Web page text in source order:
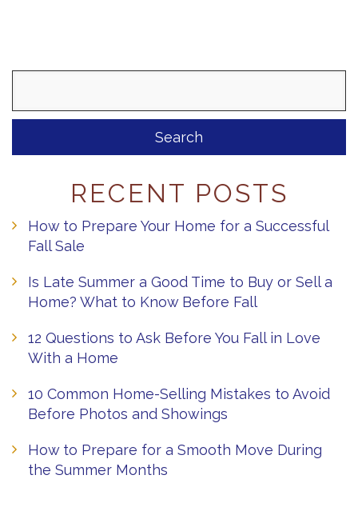
RECENT POSTS
How to Prepare Your Home for a Successful
Fall Sale
Is Late Summer a Good Time to Buy or Sell a
Home? What to Know Before Fall
12 Questions to Ask Before You Fall in Love
With a Home
10 Common Home-Selling Mistakes to Avoid
Before Photos and Showings
How to Prepare for a Smooth Move During
the Summer Months